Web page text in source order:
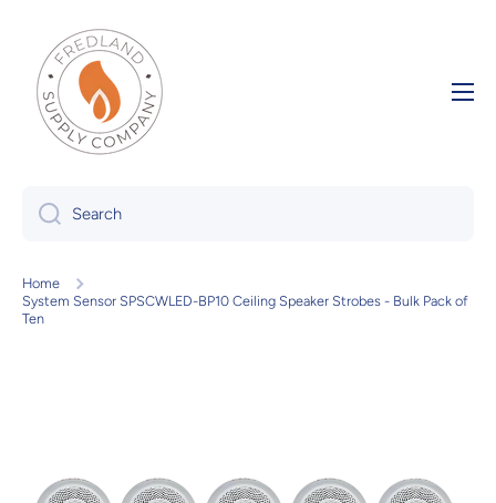
Skip to content
Search
Home
System Sensor SPSCWLED-BP10 Ceiling Speaker Strobes - Bulk Pack of
Ten